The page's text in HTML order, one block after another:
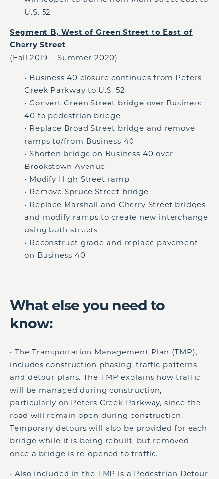
U.S. 52
Segment B, West of Green Street to East of
Cherry Street
(Fall 2019 – Summer 2020)
• Business 40 closure continues from Peters
Creek Parkway to U.S. 52
• Convert Green Street bridge over Business
40 to pedestrian bridge
• Replace Broad Street bridge and remove
ramps to/from Business 40
• Shorten bridge on Business 40 over
Brookstown Avenue
• Modify High Street ramp
• Remove Spruce Street bridge
• Replace Marshall and Cherry Street bridges
and modify ramps to create new interchange
using both streets
• Reconstruct grade and replace pavement
on Business 40
What else you need to
know:
• The Transportation Management Plan (TMP),
includes construction phasing, traffic patterns
and detour plans. The TMP explains how traffic
will be managed during construction,
particularly on Peters Creek Parkway, since the
road will remain open during construction.
Temporary detours will also be provided for each
bridge while it is being rebuilt, but removed
once a bridge is re-opened to traffic.
• Also included in the TMP is a Pedestrian Detour